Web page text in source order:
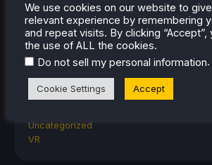
SDHQ
Steam
Steam Controller
Steam Frame
Steam Machine
The Unsupported Report
Uncategorized
VR
We use cookies on our website to
relevant experience by remembering
and repeat visits. By clicking
the use of ALL the cookies.
Do not sell my personal information.
Cookie Settings Accept